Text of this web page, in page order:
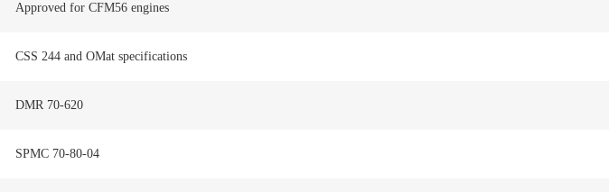
Approved for CFM56 engines
CSS 244 and OMat specifications
DMR 70-620
SPMC 70-80-04